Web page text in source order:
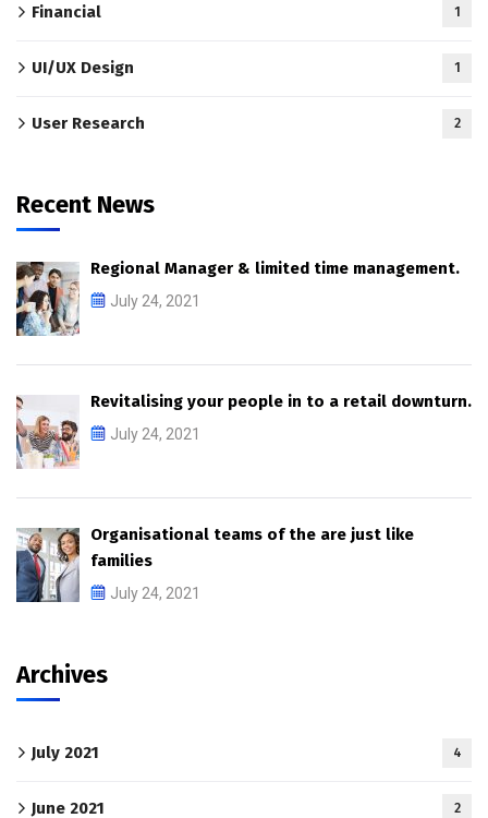
Financial 1
UI/UX Design 1
User Research 2
Recent News
Regional Manager & limited time management.
July 24, 2021
Revitalising your people in to a retail downturn.
July 24, 2021
Organisational teams of the are just like
families
July 24, 2021
Archives
July 2021 4
June 2021 2